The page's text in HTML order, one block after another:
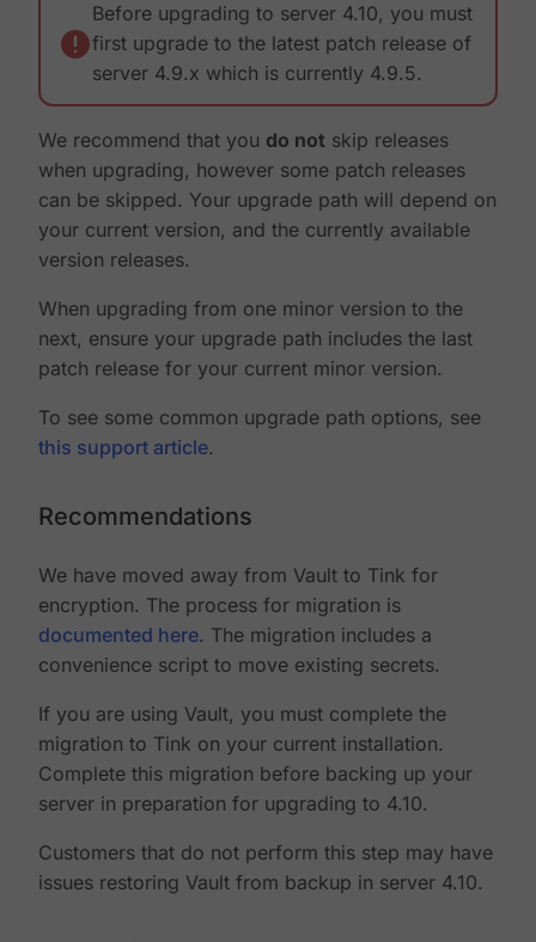
Before upgrading to server 4.10, you must
first upgrade to the latest patch release of
server 4.9.x which is currently 4.9.5.
We recommend that you do not skip releases
when upgrading, however some patch releases
can be skipped. Your upgrade path will depend on
your current version, and the currently available
version releases.
When upgrading from one minor version to the
next, ensure your upgrade path includes the last
patch release for your current minor version.
To see some common upgrade path options, see
this support article.
Recommendations
We have moved away from Vault to Tink for
encryption. The process for migration is
documented here. The migration includes a
convenience script to move existing secrets.
If you are using Vault, you must complete the
migration to Tink on your current installation.
Complete this migration before backing up your
server in preparation for upgrading to 4.10.
Customers that do not perform this step may have
issues restoring Vault from backup in server 4.10.